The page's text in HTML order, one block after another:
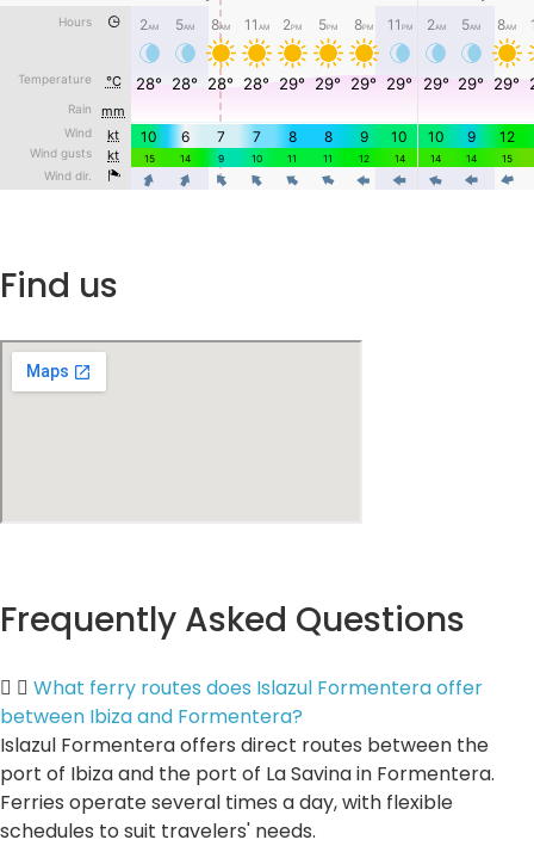
Find us
Frequently Asked Questions
What ferry routes does Islazul Formentera offer
between Ibiza and Formentera?
Islazul Formentera offers direct routes between the
port of Ibiza and the port of La Savina in Formentera.
Ferries operate several times a day, with flexible
schedules to suit travelers' needs.